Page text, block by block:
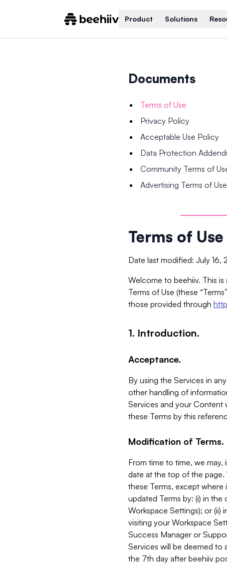
Product Solutions
Documents
Terms of Use
Privacy Policy
Acceptable Use Policy
Data Protection
Community Terms of
Advertising Terms of Use
Terms of Use
Date last modified: July 16,
Welcome to beehiiv. This is
Terms of Use (these
those provided through
1. Introduction.
Acceptance.
By using the Services in
other handling of
Services and your Content
these Terms by this
Modification of Terms.
From time to time, we
date at the top of the
these Terms, except
updated Terms by: (i) in
Workspace Settings); or
visiting your Workspace
Success Manager or
Services will be deemed to
the 7th day after beehiiv